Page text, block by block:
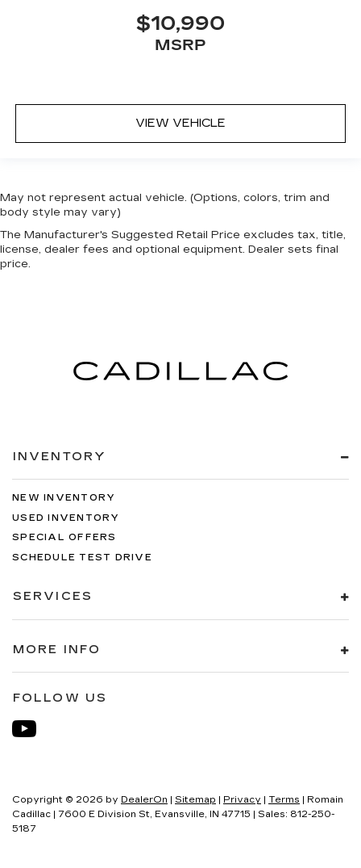
$10,990
MSRP
VIEW VEHICLE
May not represent actual vehicle. (Options, colors, trim and
body style may vary)
The Manufacturer's Suggested Retail Price excludes tax, title,
license, dealer fees and optional equipment. Dealer sets final
price.
INVENTORY
NEW INVENTORY
USED INVENTORY
SPECIAL OFFERS
SCHEDULE TEST DRIVE
SERVICES
MORE INFO
FOLLOW US
Copyright © 2026 by DealerOn | Sitemap | Privacy | Terms | Romain
Cadillac | 7600 E Division St, Evansville, IN 47715 | Sales: 812-250-
5187